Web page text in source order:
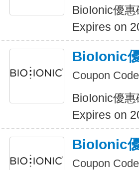
BioIonic優
Expires on
BioIonic
Coupon
BioIonic優
Expires on
BioIonic
Coupon